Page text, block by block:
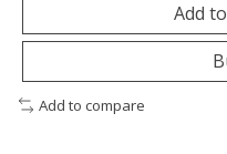
Add
Add to compare